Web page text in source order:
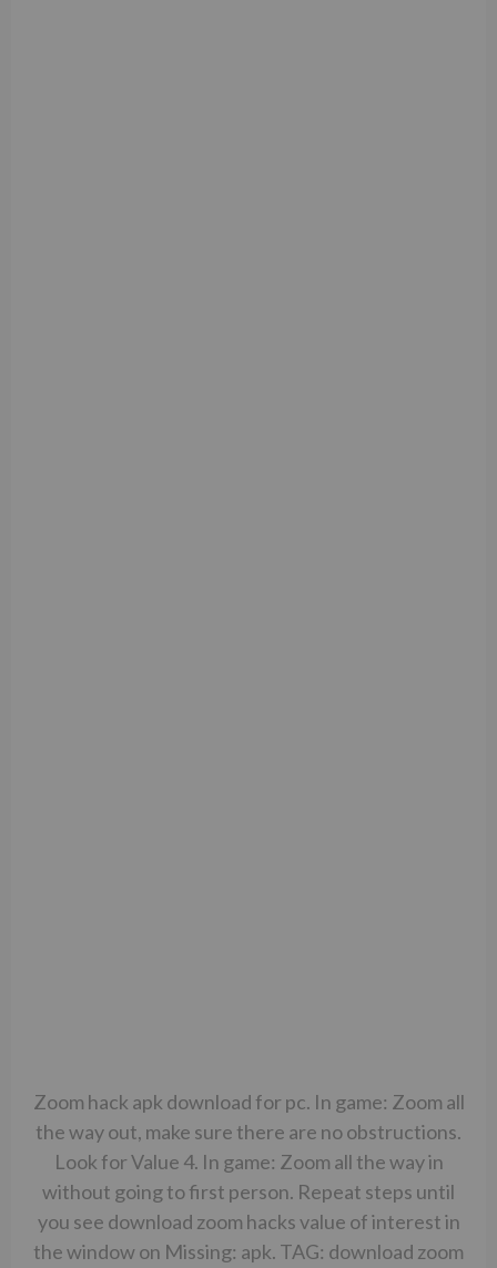
Zoom hack apk download for pc. In game: Zoom all
the way out, make sure there are no obstructions.
Look for Value 4. In game: Zoom all the way in
without going to first person. Repeat steps until
you see download zoom hacks value of interest in
the window on Missing: apk. TAG: download zoom